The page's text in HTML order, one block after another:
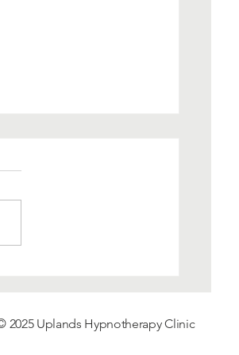
2025 Uplands HypnotherapyClinic